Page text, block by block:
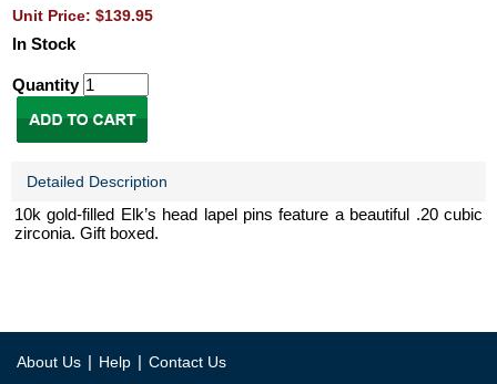
Unit Price: $139.95
In Stock
Quantity
Detailed Description
10k gold-filled Elk’s head lapel pins feature a beautiful .20 cubic
zirconia. Gift boxed.
About Us | Help | Contact Us